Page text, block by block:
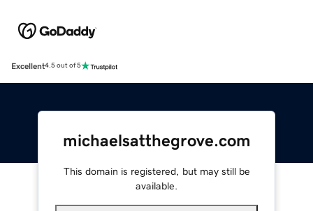
Excellent4.5 out of 5
michaelsatthegrove.com
This domain is registered, but may still be
available.